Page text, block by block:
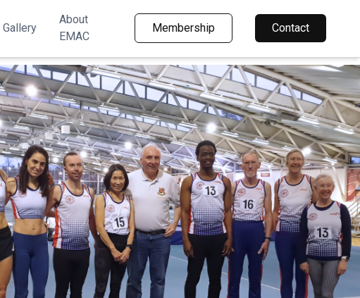
Gallery
About
EMAC
Membership Contact